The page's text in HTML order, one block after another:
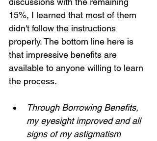
15%, I learned that most of them
didn't follow the instructions
properly. The bottom line here is
that impressive benefits are
available to anyone willing to learn
the process.
Through Borrowing Benefits,
my eyesight improved and all
signs of my astigmatism